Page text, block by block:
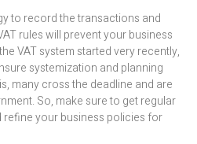
to record the transactions and
rules will prevent your business
VAT system started very recently,
systemization and planning
many cross the deadline and are
So, make sure to get regular
refine your business policies for